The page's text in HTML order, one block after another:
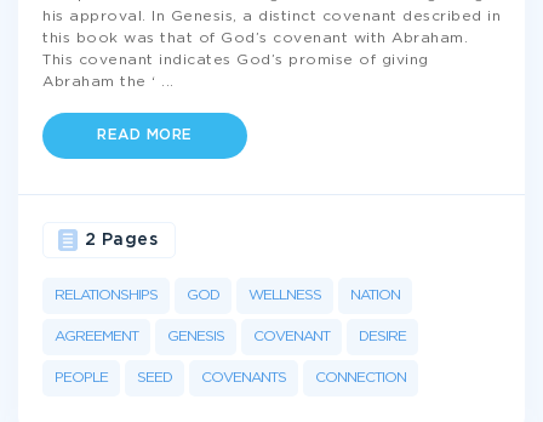
his approval. In Genesis, a distinct covenant described in
this book was that of God’s covenant with Abraham.
This covenant indicates God’s promise of giving
Abraham the ‘
READ MORE
RELATIONSHIPS GOD WELLNESS NATION
AGREEMENT GENESIS COVENANT DESIRE
PEOPLE SEED COVENANTS CONNECTION
2 Pages